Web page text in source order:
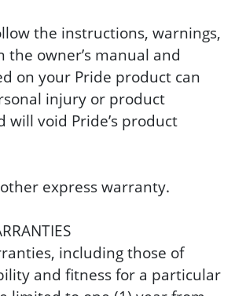
the instructions, warnings,
the owner’s manual and
on your Pride product can
injury or product
will void Pride’s product
express warranty.
including those of
and fitness for a particular